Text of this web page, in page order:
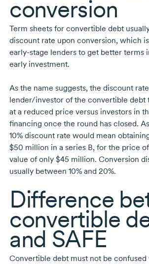
conversion
Term sheets for convertible debt
discount rate upon conversion, which
early-stage lenders to get better terms
early investment.
As the name suggests, the discount
lender/investor of the convertible debt
at a reduced price versus investors in
financing once the round has closed.
10%discount rate would mean
$50 million in a series B, for the price
value of only $45 million. Conversion
usually between 10% and 20%.
Difference
convertible
and SAFE
Convertible debt must not be